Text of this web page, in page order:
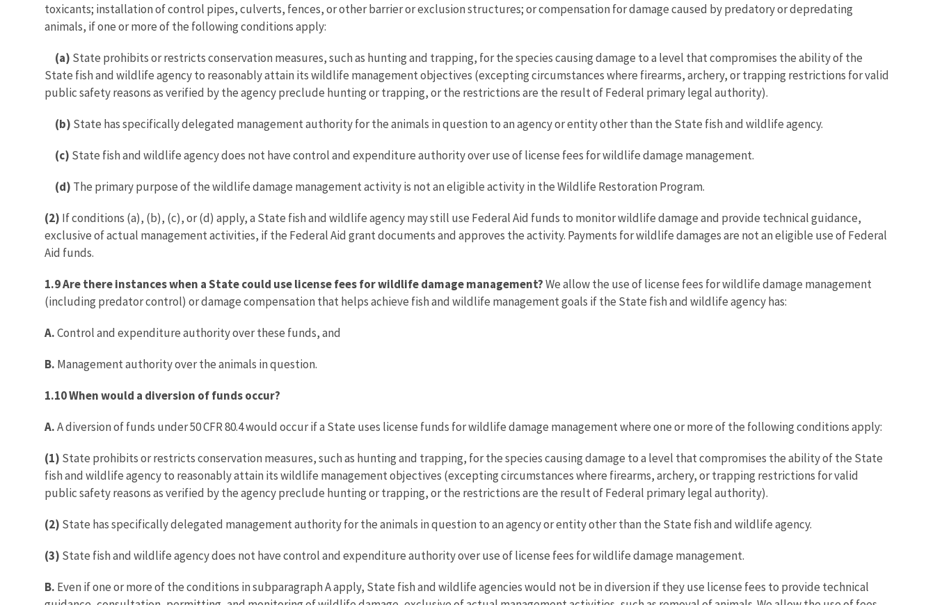
toxicants; installation of control pipes, culverts, fences, or other barrier or exclusion structures; or compensation for damage caused by predatory or depredating
animals, if one or more of the following conditions apply:
(a) State prohibits or restricts conservation measures, such as hunting and trapping, for the species causing damage to a level that compromises the ability of the
State fish and wildlife agency to reasonably attain its wildlife management objectives (excepting circumstances where firearms, archery, or trapping restrictions for valid
public safety reasons as verified by the agency preclude hunting or trapping, or the restrictions are the result of Federal primary legal authority).
(b) State has specifically delegated management authority for the animals in question to an agency or entity other than the State fish and wildlife agency.
(c) State fish and wildlife agency does not have control and expenditure authority over use of license fees for wildlife damage management.
(d) The primary purpose of the wildlife damage management activity is not an eligible activity in the Wildlife Restoration Program.
(2) If conditions (a), (b), (c), or (d) apply, a State fish and wildlife agency may still use Federal Aid funds to monitor wildlife damage and provide technical guidance,
exclusive of actual management activities, if the Federal Aid grant documents and approves the activity. Payments for wildlife damages are not an eligible use of Federal
Aid funds.
1.9 Are there instances when a State could use license fees for wildlife damage management?We allow the use of license fees for wildlife damage management
(including predator control) or damage compensation that helps achieve fish and wildlife management goals if the State fish and wildlife agency has:
A.Control and expenditure authority over these funds, and
B. Management authority over the animals in question.
1.10 When would a diversion of funds occur?
A.A diversion of funds under 50 CFR 80.4 would occur if a State uses license funds for wildlife damage management where one or more of the following conditions apply:
(1) State prohibits or restricts conservation measures, such as hunting and trapping, for the species causing damage to a level that compromises the ability of the State
fish and wildlife agency to reasonably attain its wildlife management objectives (excepting circumstances where firearms, archery, or trapping restrictions for valid
public safety reasons as verified by the agency preclude hunting or trapping, or the restrictions are the result of Federal primary legal authority).
(2) State has specifically delegated management authority for the animals in question to an agency or entity other than the State fish and wildlife agency.
(3) State fish and wildlife agency does not have control and expenditure authority over use of license fees for wildlife damage management.
B. Even if one or more of the conditions in subparagraph A apply, State fish and wildlife agencies would not be in diversion if they use license fees to provide technical